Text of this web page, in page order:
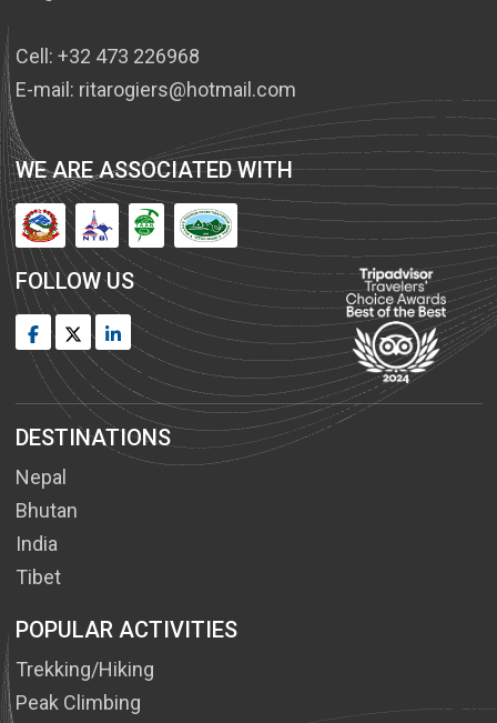
Cell: +32 473 226968
E-mail: ritarogiers@hotmail.com
WE ARE ASSOCIATED WITH
FOLLOW US
DESTINATIONS
Nepal
Bhutan
India
Tibet
POPULAR ACTIVITIES
Trekking/Hiking
Peak Climbing